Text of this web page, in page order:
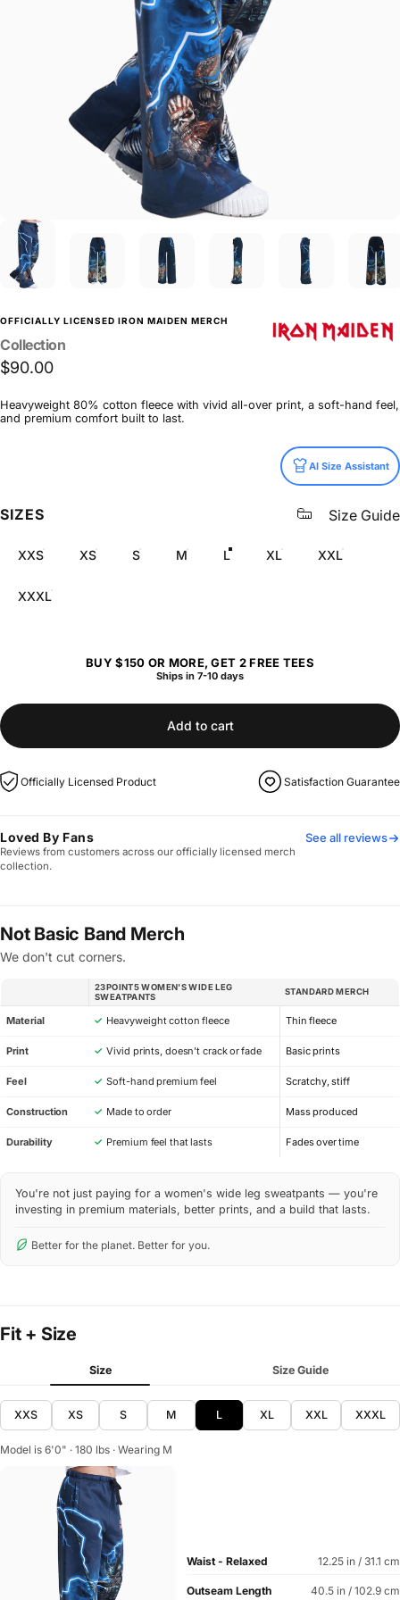
OFFICIALLY LICENSED IRON MAIDEN MERCH
Collection
$90.00
Heavyweight 80% cotton fleece with vivid all-over print, a soft-hand feel,
and premium comfort built to last.
AI Size Assistant
SIZES Size Guide
XXS XS S M L XL XXL
XXXL
BUY $150 OR MORE, GET 2 FREE TEES
Ships in 7-10 days
Add to cart
Officially Licensed Product Satisfaction Guarantee
Loved By Fans
Reviews from customers across our officially licensed merch
collection.
See all reviews
Not Basic Band Merch
We don't cut corners.
23POINT5 WOMEN'S WIDE LEG
SWEATPANTS
STANDARD MERCH
Material ✓ Heavyweight cotton fleece Thin fleece
Print ✓ Vivid prints, doesn’t crack or fade Basic prints
Feel ✓ Soft-hand premium feel Scratchy, stiff
Construction ✓ Made to order Mass produced
Durability ✓ Premium feel that lasts Fades over time
You're not just paying for a women's wide leg sweatpants — you're
investing in premium materials, better prints, and a build that lasts.
Better for the planet. Better for you.
Fit + Size
Size Size Guide
XXS XS S M L XL XXL XXXL
Model is 6'0" · 180 lbs · Wearing M
Waist - Relaxed 12.25 in / 31.1 cm
Outseam Length 40.5 in / 102.9 cm